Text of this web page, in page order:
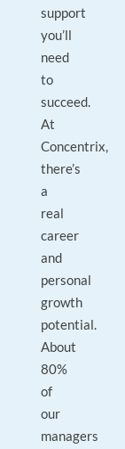
support
you’ll
need
to
succeed.
At
Concentrix,
there’s
a
real
career
and
personal
growth
potential.
About
80%
of
our
managers